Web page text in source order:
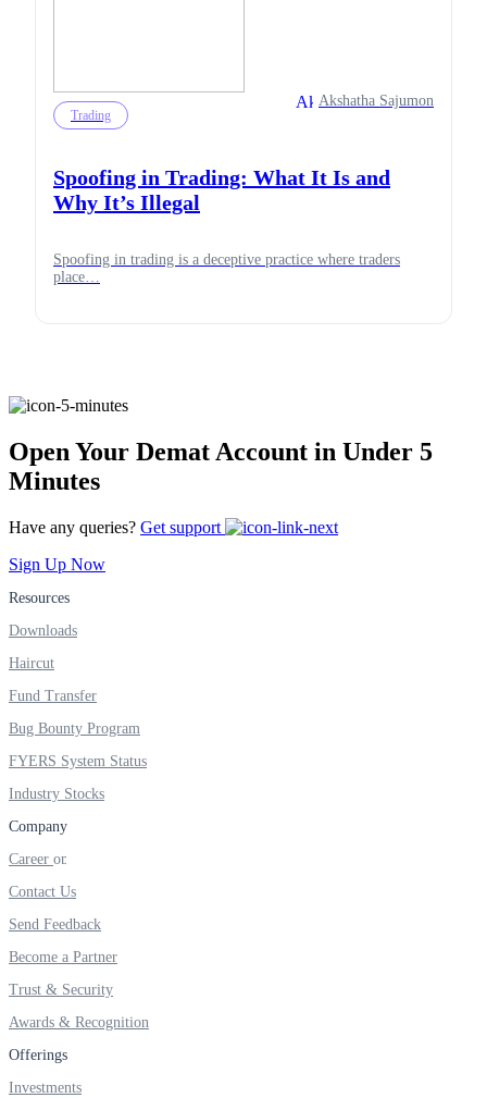
Trading
Akshatha Sajumon
Spoofing in Trading: What It Is and
Why It’s Illegal
Spoofing in trading is a deceptive practice where traders
place…
Open Your Demat Account in Under 5
Minutes
Have any queries? Get support
Sign Up Now
Resources
Downloads
Haircut
Fund Transfer
Bug Bounty Program
FYERS System Status
Industry Stocks
Company
Career
Contact Us
Send Feedback
Become a Partner
Trust & Security
Awards & Recognition
Offerings
Investments